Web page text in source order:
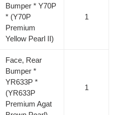
Bumper * Y70P
* (Y70P
Premium
Yellow Pearl II)
1
Face, Rear
Bumper *
YR633P *
(YR633P
Premium Agat
1